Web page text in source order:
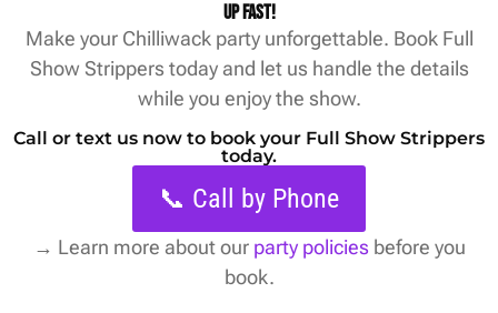
up fast!
Make your Chilliwack party unforgettable. Book Full
Show Strippers today and let us handle the details
while you enjoy the show.
Call or text us now to book your Full Show Strippers
today.
📞 Call by Phone
→ Learn more about our party policiesbefore you
book.